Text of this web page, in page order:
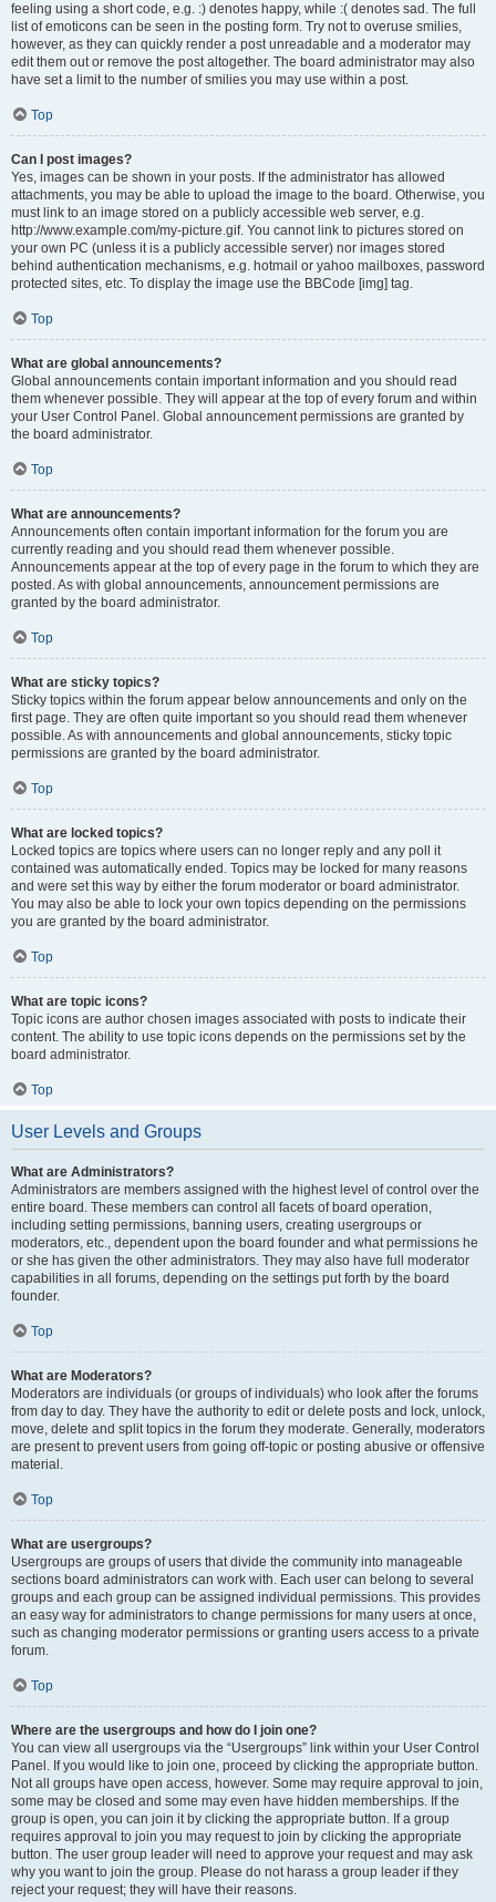
feeling using a short code, e.g. :) denotes happy, while :( denotes sad. The full
list of emoticons can be seen in the posting form. Try not to overuse smilies,
however, as they can quickly render a post unreadable and a moderator may
edit them out or remove the post altogether. The board administrator may also
have set a limit to the number of smilies you may use within a post.
Top
Can I post images?
Yes, images can be shown in your posts. If the administrator has allowed
attachments, you may be able to upload the image to the board. Otherwise, you
must link to an image stored on a publicly accessible web server, e.g.
http://www.example.com/my-picture.gif. You cannot link to pictures stored on
your own PC (unless it is a publicly accessible server) nor images stored
behind authentication mechanisms, e.g. hotmail or yahoo mailboxes, password
protected sites, etc. To display the image use the BBCode [img] tag.
Top
What are global announcements?
Global announcements contain important information and you should read
them whenever possible. They will appear at the top of every forum and within
your User Control Panel. Global announcement permissions are granted by
the board administrator.
Top
What are announcements?
Announcements often contain important information for the forum you are
currently reading and you should read them whenever possible.
Announcements appear at the top of every page in the forum to which they are
posted. As with global announcements, announcement permissions are
granted by the board administrator.
Top
What are sticky topics?
Sticky topics within the forum appear below announcements and only on the
first page. They are often quite important so you should read them whenever
possible. As with announcements and global announcements, sticky topic
permissions are granted by the board administrator.
Top
What are locked topics?
Locked topics are topics where users can no longer reply and any poll it
contained was automatically ended. Topics may be locked for many reasons
and were set this way by either the forum moderator or board administrator.
You may also be able to lock your own topics depending on the permissions
you are granted by the board administrator.
Top
What are topic icons?
Topic icons are author chosen images associated with posts to indicate their
content. The ability to use topic icons depends on the permissions set by the
board administrator.
Top
User Levels and Groups
What are Administrators?
Administrators are members assigned with the highest level of control over the
entire board. These members can control all facets of board operation,
including setting permissions, banning users, creating usergroups or
moderators, etc., dependent upon the board founder and what permissions he
or she has given the other administrators. They may also have full moderator
capabilities in all forums, depending on the settings put forth by the board
founder.
Top
What are Moderators?
Moderators are individuals (or groups of individuals) who look after the forums
from day to day. They have the authority to edit or delete posts and lock, unlock,
move, delete and split topics in the forum they moderate. Generally, moderators
are present to prevent users from going off-topic or posting abusive or offensive
material.
Top
What are usergroups?
Usergroups are groups of users that divide the community into manageable
sections board administrators can work with. Each user can belong to several
groups and each group can be assigned individual permissions. This provides
an easy way for administrators to change permissions for many users at once,
such as changing moderator permissions or granting users access to a private
forum.
Top
Where are the usergroups and how do I join one?
You can view all usergroups via the “Usergroups” link within your User Control
Panel. If you would like to join one, proceed by clicking the appropriate button.
Not all groups have open access, however. Some may require approval to join,
some may be closed and some may even have hidden memberships. If the
group is open, you can join it by clicking the appropriate button. If a group
requires approval to join you may request to join by clicking the appropriate
button. The user group leader will need to approve your request and may ask
why you want to join the group. Please do not harass a group leader if they
reject your request; they will have their reasons.